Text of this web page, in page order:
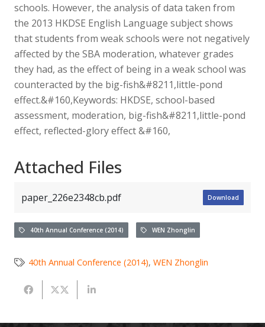
schools. However, the analysis of data taken from
the 2013 HKDSE English Language subject shows
that students from weak schools were not negatively
affected by the SBA moderation, whatever grades
they had, as the effect of being in a weak school was
counteracted by the big-fish&#8211,little-pond
effect.&#160,Keywords: HKDSE, school-based
assessment, moderation, big-fish&#8211,little-pond
effect, reflected-glory effect &#160,
Attached Files
paper_226e2348cb.pdf Download
40th Annual Conference (2014) WEN Zhonglin
40th Annual Conference (2014), WEN Zhonglin